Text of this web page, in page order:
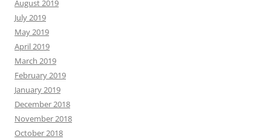
August 2019
July 2019
May 2019
April 2019
March 2019
February 2019
January 2019
December 2018
November 2018
October 2018